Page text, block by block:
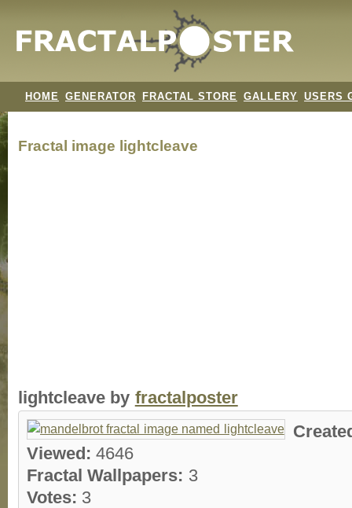
HOME GENERATOR FRACTAL STORE GALLERY USERS
Fractal image lightcleave
lightcleave by fractalposter
Viewed:4646
Fractal Wallpapers: 3
Votes: 3